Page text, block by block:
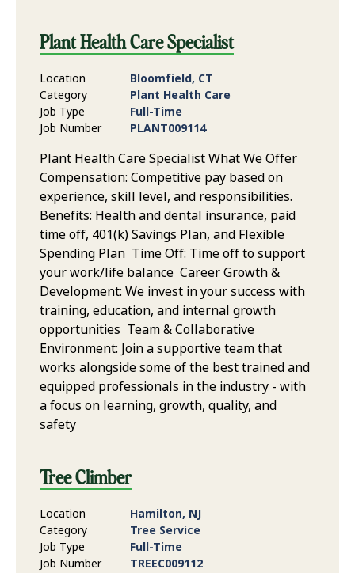
Plant Health Care Specialist
Location
Bloomfield, CT
Category
Plant Health Care
Job Type
Full-Time
Job Number
PLANT009114
Plant Health Care Specialist What We Offer
Compensation: Competitive pay based on
experience, skill level, and responsibilities.
Benefits: Health and dental insurance, paid
time off, 401(k) Savings Plan, and Flexible
Spending Plan Time Off: Time off to support
your work/life balance Career Growth &
Development: We invest in your success with
training, education, and internal growth
opportunities Team & Collaborative
Environment: Join a supportive team that
works alongside some of the best trained and
equipped professionals in the industry - with
a focus on learning, growth, quality, and
safety
Tree Climber
Location
Hamilton, NJ
Category
Tree Service
Job Type
Full-Time
Job Number
TREEC009112